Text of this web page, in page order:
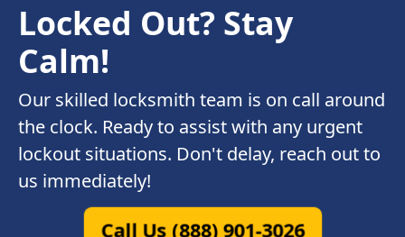
Locked Out? Stay
Calm!
Our skilled locksmith team is on call around
the clock. Ready to assist with any urgent
lockout situations. Don't delay, reach out to
us immediately!
Call Us (888) 901-3026